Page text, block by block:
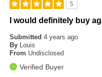
5
I would definitely buy
Submitted4 years ago
By Louis
From Undisclosed
Verified Buyer